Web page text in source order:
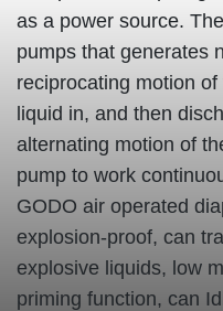
as a power source.
pumps that generates
reciprocating motion
liquid in, and then
alternating motion of
pump to work
GODO air operated
explosion-proof, can
explosive liquids, low
priming function, can